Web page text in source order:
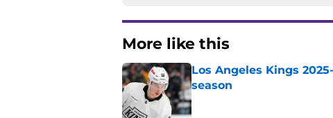
More like this
Los Angeles Kings
season
Published by on Invalid Date